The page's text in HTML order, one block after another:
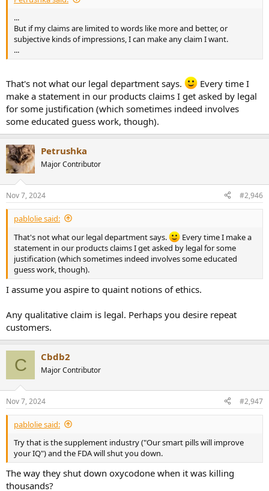
...
But if my claims are limited to words like more and better, or
subjective kinds of impressions, I can make any claim I want.
...
That's not what our legal department says.
Every time I
make a statement in our products claims I get asked by legal
for some justification (which sometimes indeed involves
some educated guess work, though).
Petrushka
Major Contributor
Nov 7, 2024 #2,946
pablolie said:
That's not what our legal department says.
Every time I make a
statement in our products claims I get asked by legal for some
justification (which sometimes indeed involves some educated
guess work, though).
I assume you aspire to quaint notions of ethics.
Any qualitative claim is legal. Perhaps you desire repeat
customers.
C Cbdb2
Major Contributor
Nov 7, 2024 #2,947
pablolie said:
Try that is the supplement industry ("Our smart pills will improve
your IQ") and the FDA will shut you down.
The way they shut down oxycodone when it was killing
thousands?